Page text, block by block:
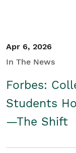
Apr 6, 2026
In The News
Forbes:
Students
—The Shift